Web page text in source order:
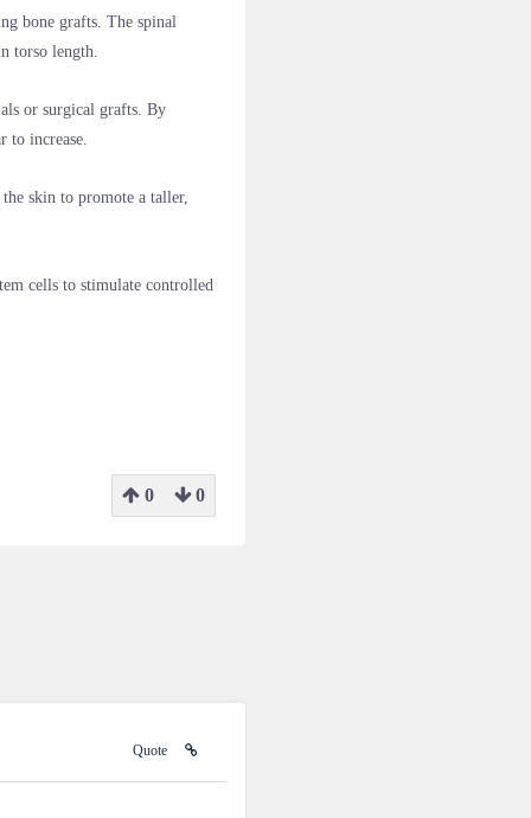
bone grafts. The spinal
torso length.
or surgical grafts. By
to increase.
skin to promote a taller,
cells to stimulate controlled
0 0
Quote